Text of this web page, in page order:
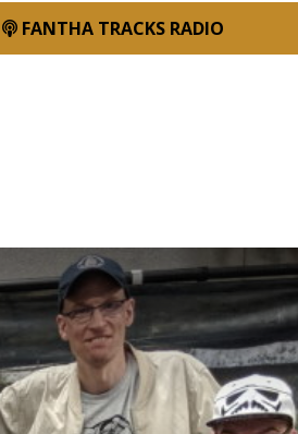
FANTHA TRACKS RADIO